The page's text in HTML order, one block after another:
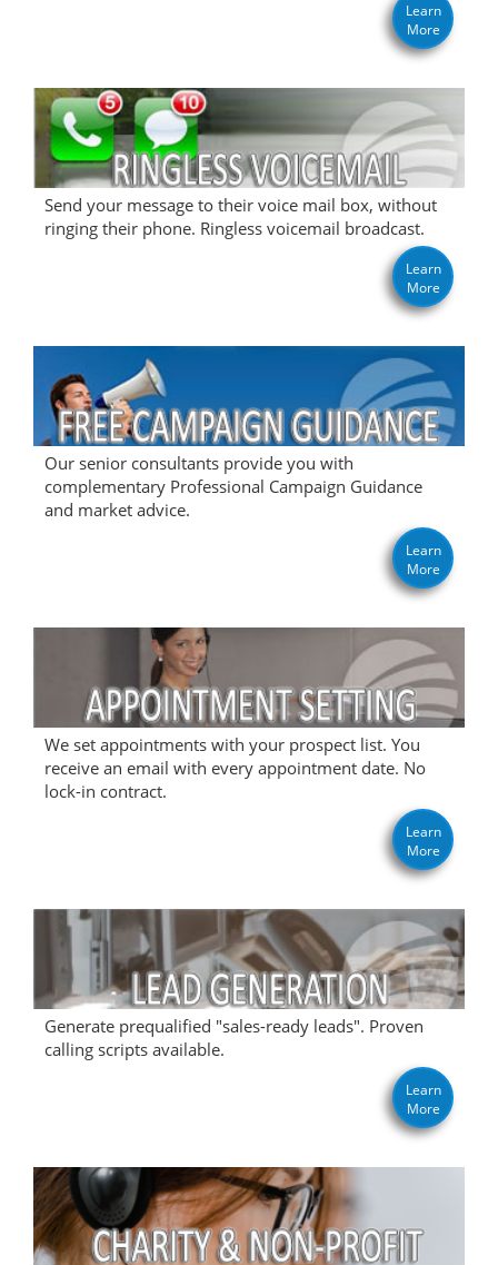
Learn
More
Send your message to their voice mail box, without
ringing their phone. Ringless voicemail broadcast.
Learn
More
Our senior consultants provide you with
complementary Professional Campaign Guidance
and market advice.
Learn
More
We set appointments with your prospect list. You
receive an email with every appointment date. No
lock-in contract.
Learn
More
Generate prequalified "sales-ready leads". Proven
calling scripts available.
Learn
More